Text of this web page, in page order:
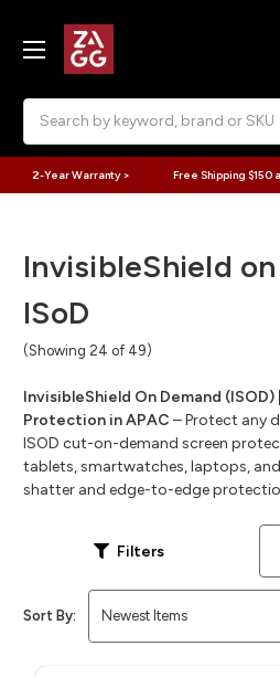
2-Year Warranty > Free Shipping $150
InvisibleShield
ISoD
(Showing 24 of 49)
InvisibleShield On Demand
Protection in APAC – Protect any
ISOD cut-on-demand screen
tablets, smartwatches, laptops,
shatter and edge-to-edge
Filters
Sort By: